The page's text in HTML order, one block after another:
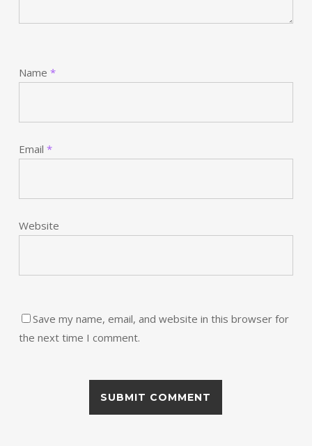
Name *
Email *
Website
Save my name, email, and website in this browser for
the next time I comment.